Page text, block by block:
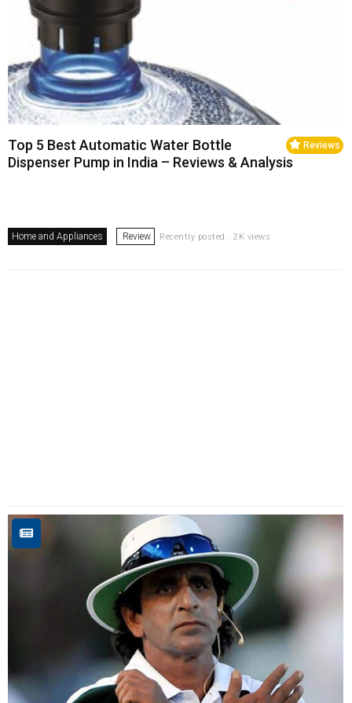
Reviews
Top 5 Best Automatic Water Bottle
Dispenser Pump in India – Reviews & Analysis
Home and Appliances Review Recently posted . 2K views